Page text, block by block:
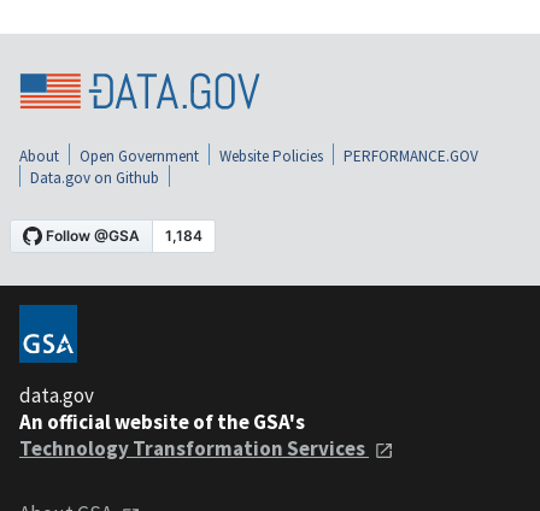
About Open Government Website Policies
PERFORMANCE.GOV
Data.gov on Github
data.gov
An official website of the GSA's
Technology Transformation Services